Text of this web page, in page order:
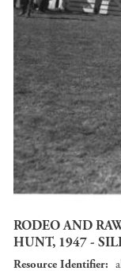
RODEO AND
HUNT, 1947 -
Resource Identifier